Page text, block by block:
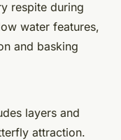
respite during
water features,
and basking
layers and
attraction.